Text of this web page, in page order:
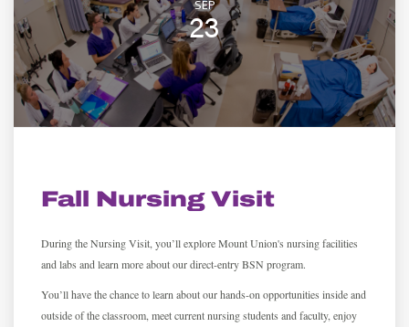
SEP
23
Fall Nursing Visit
During the Nursing Visit, you’ll explore Mount Union's nursing facilities
and labs and learn more about our direct-entry BSN program.
You’ll have the chance to learn about our hands-on opportunities inside and
outside of the classroom, meet current nursing students and faculty, enjoy